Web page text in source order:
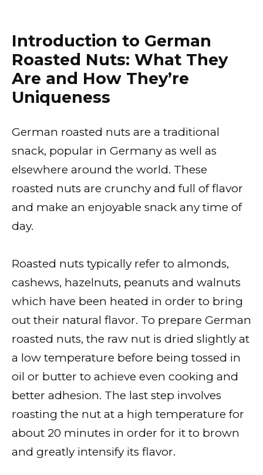
Introduction to German
Roasted Nuts: What They
Are and How They’re
Uniqueness
German roasted nuts are a traditional
snack, popular in Germany as well as
elsewhere around the world. These
roasted nuts are crunchy and full of flavor
and make an enjoyable snack any time of
day.
Roasted nuts typically refer to almonds,
cashews, hazelnuts, peanuts and walnuts
which have been heated in order to bring
out their natural flavor. To prepare German
roasted nuts, the raw nut is dried slightly at
a low temperature before being tossed in
oil or butter to achieve even cooking and
better adhesion. The last step involves
roasting the nut at a high temperature for
about 20 minutes in order for it to brown
and greatly intensify its flavor.